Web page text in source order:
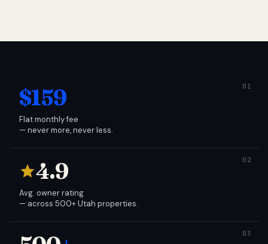
$159
Flat monthly fee
— never more, never less.
4.9
Avg. owner rating
— across 500+ Utah properties.